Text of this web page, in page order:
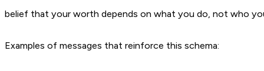
belief that your worth depends on what you do, not who
Examples of messages that reinforce this schema: